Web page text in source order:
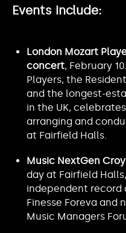
Events include:
London Mozart
concert, February
Players, the
and the longest-
in the UK,
arranging and
at Fairfield Halls.
Music NextGen
day at Fairfield
independent record
Finesse Foreva and
Music Managers